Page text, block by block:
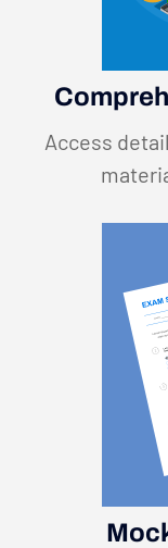
Access